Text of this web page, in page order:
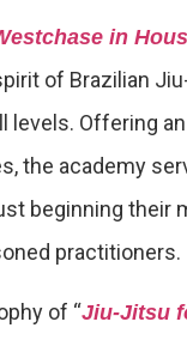
in
of Brazilian
levels. Offering
the academy
beginning their
practitioners.
of “Jiu-Jitsu